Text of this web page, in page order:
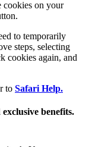
cookies on your
to temporarily
steps, selecting
cookies again, and
to Safari Help.
benefits.